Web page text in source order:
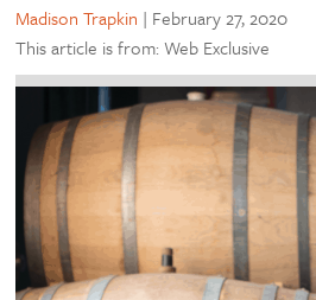
Madison Trapkin | February 27, 2020
This article is from: Web Exclusive